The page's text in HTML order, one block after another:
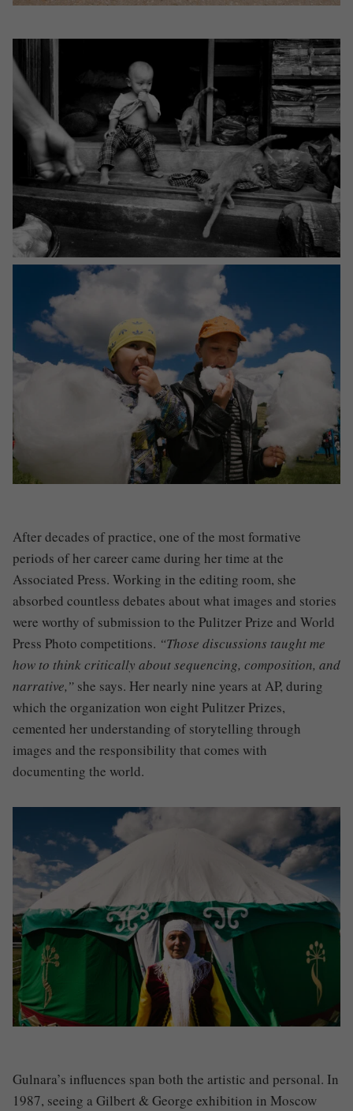
After decades of practice, one of the most formative
periods of her career came during her time at the
Associated Press. Working in the editing room, she
absorbed countless debates about what images and stories
were worthy of submission to the Pulitzer Prize and World
Press Photo competitions. “Those discussions taught me
how to think critically about sequencing, composition, and
narrative,” she says. Her nearly nine years at AP, during
which the organization won eight Pulitzer Prizes,
cemented her understanding of storytelling through
images and the responsibility that comes with
documenting the world.
Gulnara’s influences span both the artistic and personal. In
1987, seeing a Gilbert & George exhibition in Moscow